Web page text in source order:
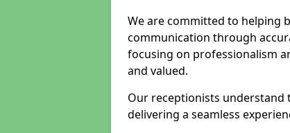
We are committed to helping
communication through
focusing on professionalism
and valued.
Our receptionists understand
delivering a seamless